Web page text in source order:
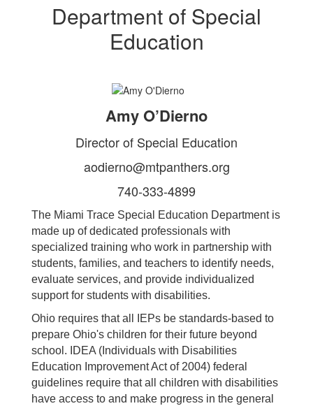
Department of Special
Education
Amy O’Dierno
Director of Special Education
aodierno@mtpanthers.org
740-333-4899
The Miami Trace Special Education Department is
made up of dedicated professionals with
specialized training who work in partnership with
students, families, and teachers to identify needs,
evaluate services, and provide individualized
support for students with disabilities.
Ohio requires that all IEPs be standards-based to
prepare Ohio's children for their future beyond
school. IDEA (Individuals with Disabilities
Education Improvement Act of 2004) federal
guidelines require that all children with disabilities
have access to and make progress in the general